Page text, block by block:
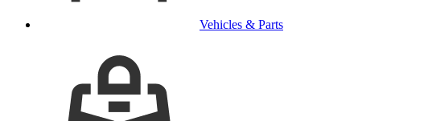
Vehicles & Parts